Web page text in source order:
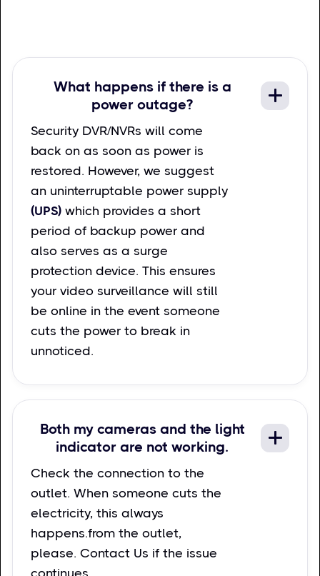
What happens if there is a
power outage?
Security DVR/NVRs will come
back on as soon as power is
restored. However, we suggest
an uninterruptable power supply
(UPS) which provides a short
period of backup power and
also serves as a surge
protection device. This ensures
your video surveillance will still
be online in the event someone
cuts the power to break in
unnoticed.
Both my cameras and the light
indicator are not working.
Check the connection to the
outlet. When someone cuts the
electricity, this always
happens.from the outlet,
please. Contact Us if the issue
continues.